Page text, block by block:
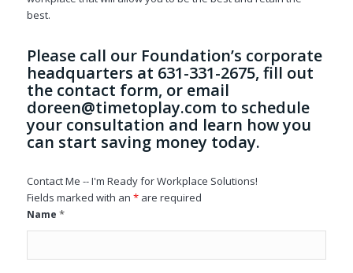
best.
Please call our Foundation’s corporate
headquarters at 631-331-2675, fill out
the contact form, or email
doreen@timetoplay.com to schedule
your consultation and learn how you
can start saving money today.
Contact Me -- I'm Ready for Workplace Solutions!
Fields marked with an *are required
Name *